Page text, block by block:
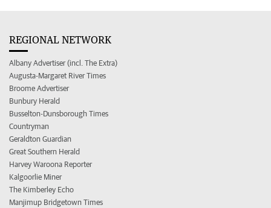
REGIONAL NETWORK
Albany Advertiser (incl. The Extra)
Augusta-Margaret River Times
Broome Advertiser
Bunbury Herald
Busselton-Dunsborough Times
Countryman
Geraldton Guardian
Great Southern Herald
Harvey Waroona Reporter
Kalgoorlie Miner
The Kimberley Echo
Manjimup Bridgetown Times